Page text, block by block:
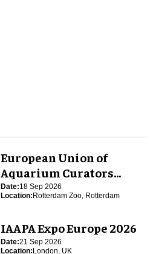
European Union of
Aquarium Curators
(EUAC) Conference 2026
Date:18 Sep 2026
Location:Rotterdam Zoo, Rotterdam
IAAPA Expo Europe 2026
Date:21 Sep 2026
Location:London, UK